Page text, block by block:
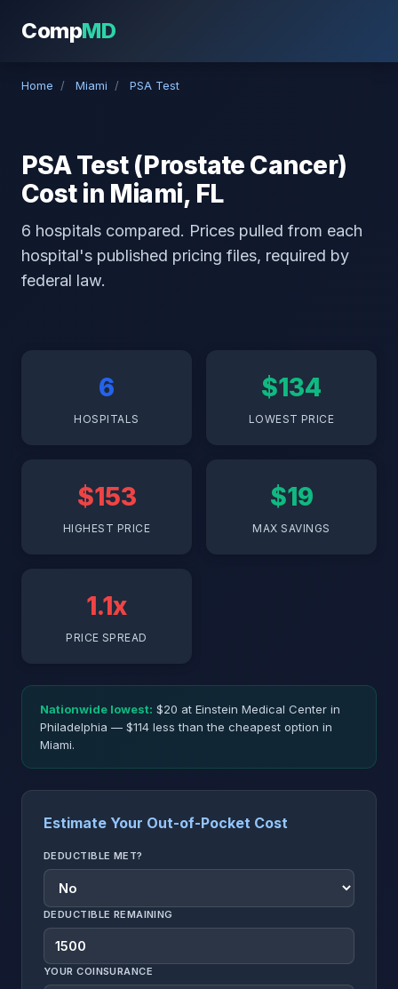
CompMD
Home / Miami / PSA Test
PSA Test (Prostate Cancer)
Cost in Miami, FL
6 hospitals compared. Prices pulled from each
hospital's published pricing files, required by
federal law.
6
HOSPITALS
$134
LOWEST PRICE
$153
HIGHEST PRICE
$19
MAX SAVINGS
1.1x
PRICE SPREAD
Nationwide lowest: $20 at Einstein Medical Center in
Philadelphia — $114 less than the cheapest option in
Miami.
Estimate Your Out-of-Pocket Cost
DEDUCTIBLE MET?
DEDUCTIBLE REMAINING
YOUR COINSURANCE